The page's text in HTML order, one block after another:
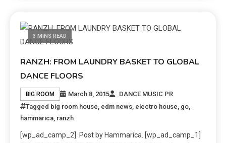
3 MINS READ
RANZH: FROM LAUNDRY BASKET TO GLOBAL
DANCE FLOORS
BIG ROOM March 8, 2015
DANCE MUSIC PR
Tagged big room house, edm news, electro house, go,
hammarica, ranzh
[wp_ad_camp_2] Post by Hammarica. [wp_ad_camp_1]